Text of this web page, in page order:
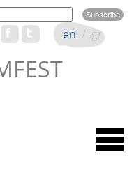
Name
en / gr